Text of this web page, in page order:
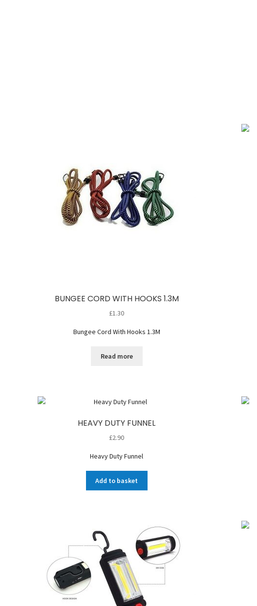
BUNGEE CORD WITH HOOKS 1.3M
£1.30
Bungee Cord With Hooks 1.3M
Read more
HEAVY DUTY FUNNEL
£2.90
Heavy Duty Funnel
Add to basket